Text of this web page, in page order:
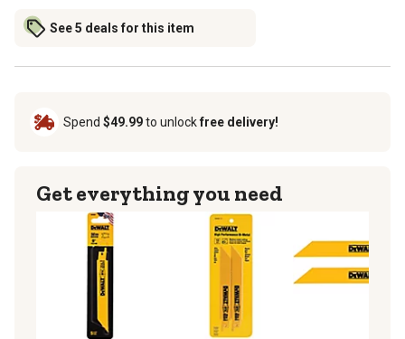
See 5 deals for this item
Spend $49.99to unlockfree delivery!
Get everything you need